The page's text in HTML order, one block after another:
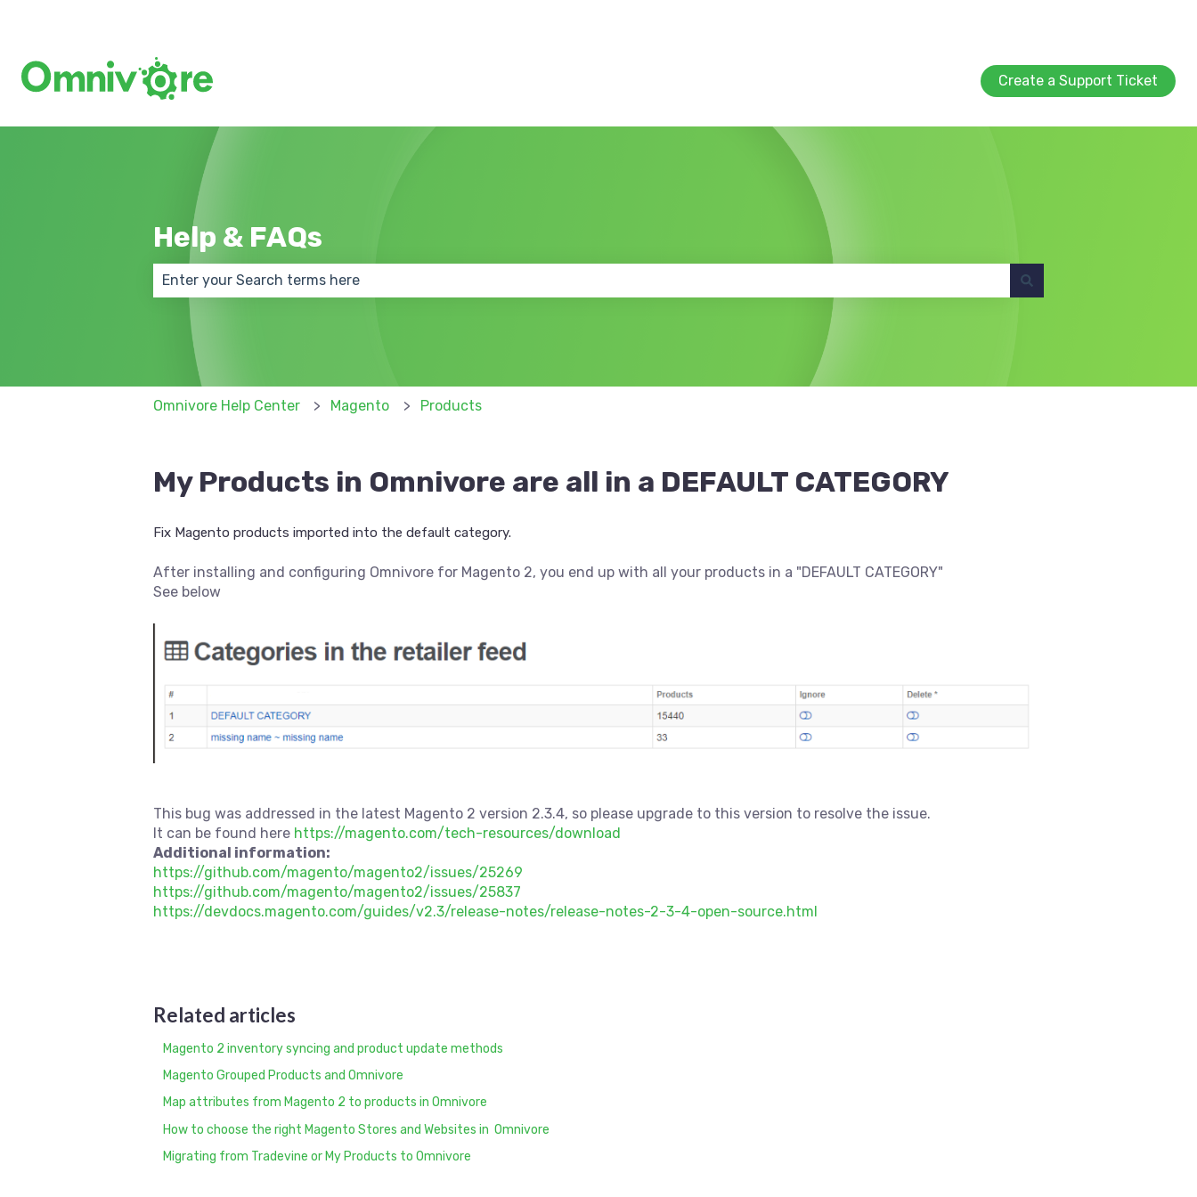
Create a Support Ticket
Help & FAQs
There are no suggestions because the search field is empty.
Omnivore Help Center Magento Products
My Products in Omnivore are all in a DEFAULT CATEGORY
Fix Magento products imported into the default category.
After installing and configuring Omnivore for Magento 2, you end up with all your products in a "DEFAULT CATEGORY"
See below
This bug was addressed in the latest Magento 2 version 2.3.4, so please upgrade to this version to resolve the issue.
It can be found here https://magento.com/tech-resources/download
Additional information:
https://github.com/magento/magento2/issues/25269
https://github.com/magento/magento2/issues/25837
https://devdocs.magento.com/guides/v2.3/release-notes/release-notes-2-3-4-open-source.html
Related articles
Magento 2 inventory syncing and product update methods
Magento Grouped Products and Omnivore
Map attributes from Magento 2 to products in Omnivore
How to choose the right Magento Stores and Websites in Omnivore
Migrating from Tradevine or My Products to Omnivore